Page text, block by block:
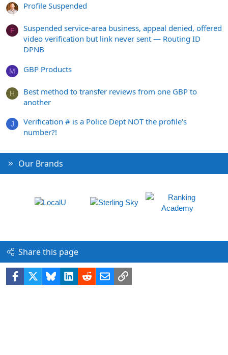
Profile Suspended
F
Suspended service-area business, appeal denied, offered
video verification but link never sent — Routing ID
DPNB
M GBP Products
H
Best method to transfer reviews from one GBP to
another
J
Verification # is a Police Dept NOT the profile's
number?!
Our Brands
Share this page
Facebook BlueskyLinkedIn
RedditEmailLink